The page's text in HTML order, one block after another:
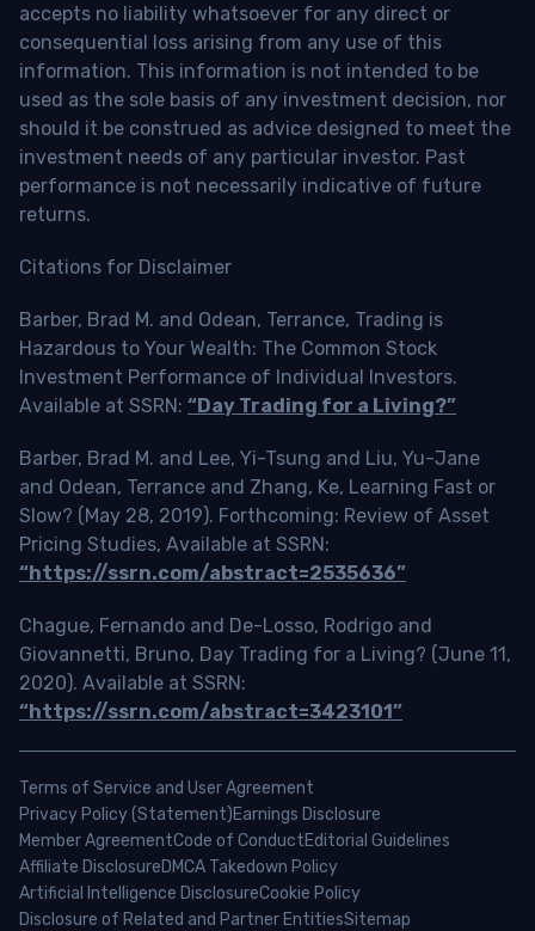
accepts no liability whatsoever for any direct or
consequential loss arising from any use of this
information. This information is not intended to be
used as the sole basis of any investment decision, nor
should it be construed as advice designed to meet the
investment needs of any particular investor. Past
performance is not necessarily indicative of future
returns.
Citations for Disclaimer
Barber, Brad M. and Odean, Terrance, Trading is
Hazardous to Your Wealth: The Common Stock
Investment Performance of Individual Investors.
Available at SSRN: “Day Trading for a Living?”
Barber, Brad M. and Lee, Yi-Tsung and Liu, Yu-Jane
and Odean, Terrance and Zhang, Ke, Learning Fast or
Slow? (May 28, 2019). Forthcoming: Review of Asset
Pricing Studies, Available at SSRN:
“https://ssrn.com/abstract=2535636”
Chague, Fernando and De-Losso, Rodrigo and
Giovannetti, Bruno, Day Trading for a Living? (June 11,
2020). Available at SSRN:
“https://ssrn.com/abstract=3423101”
Terms of Service and User Agreement
Privacy Policy (Statement)Earnings Disclosure
Member AgreementCode of ConductEditorial Guidelines
Affiliate DisclosureDMCA Takedown Policy
Artificial Intelligence DisclosureCookie Policy
Disclosure of Related and Partner EntitiesSitemap